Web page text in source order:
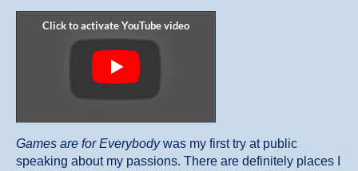
Games are for Everybodywas my first try at public
speaking about my passions. There are definitely places I